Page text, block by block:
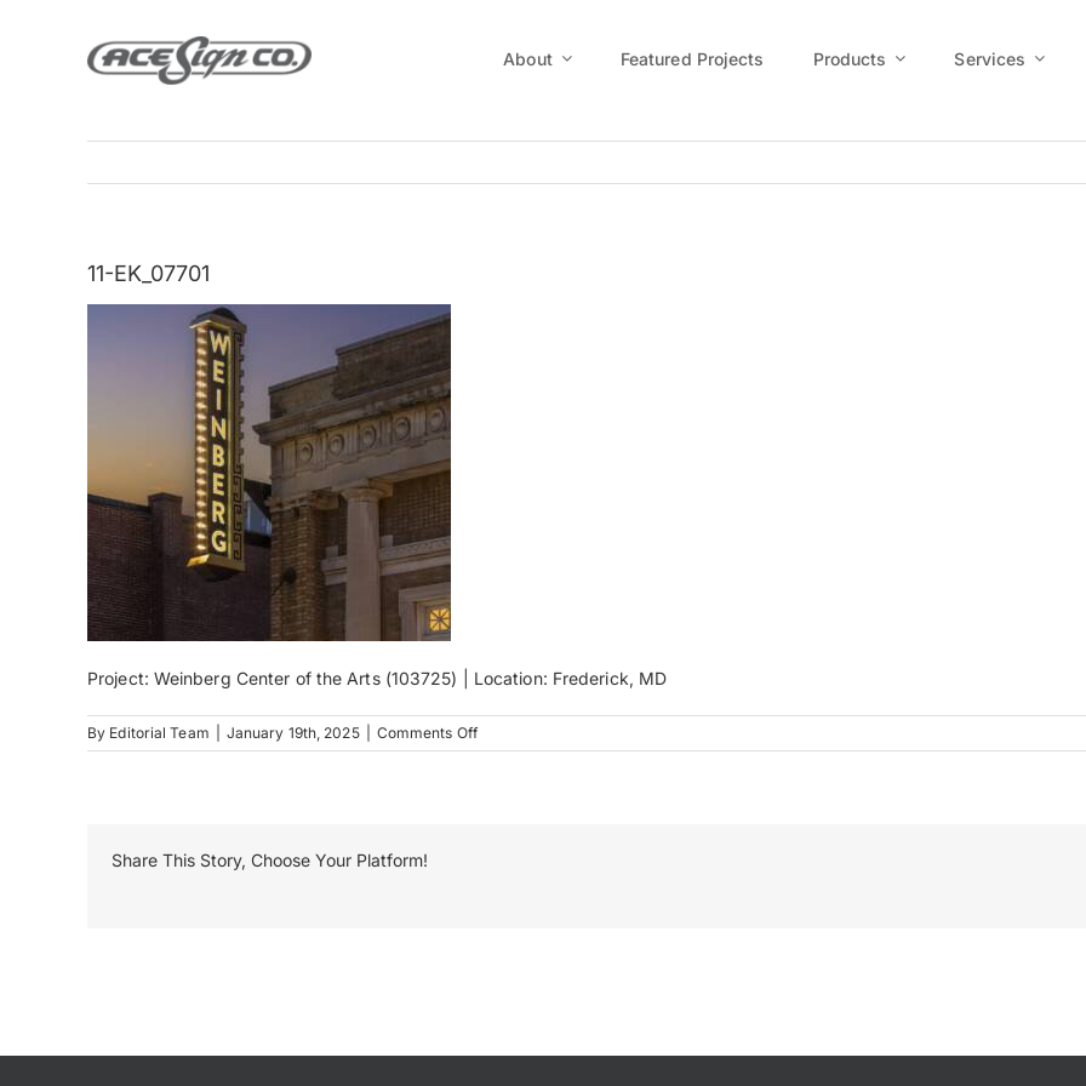
About Featured Projects Products Services
11-EK_07701
Project: Weinberg Center of the Arts (103725) | Location: Frederick, MD
By Editorial Team January 19th, 2025 Comments Offon
11-
Share This Story, Choose Your Platform!